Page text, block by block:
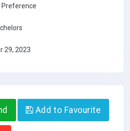
Preference
29, 2023
Add to Favourite